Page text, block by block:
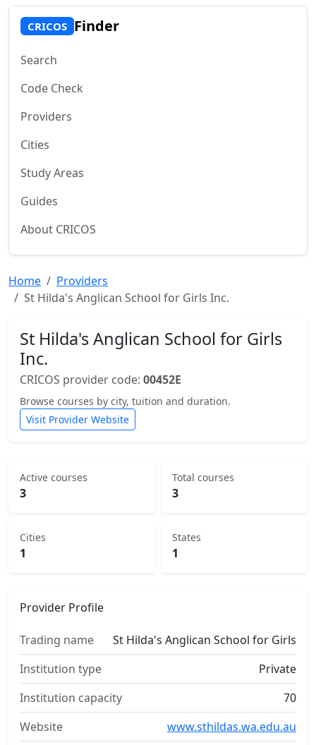
CRICOS Finder
Search
Code Check
Providers
Cities
Study Areas
Guides
About CRICOS
Home
Providers
St Hilda's Anglican School for Girls Inc.
St Hilda's Anglican School for Girls
Inc.
CRICOS provider code: 00452E
Browse courses by city, tuition and duration.
Visit Provider Website
Active courses
3
Total courses
3
Cities
1
States
1
Provider Profile
Trading name
St Hilda's Anglican School for Girls
Institution type
Private
Institution capacity
70
Website
www.sthildas.wa.edu.au